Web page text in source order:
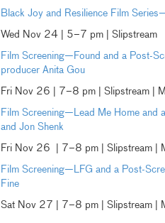
Black Joy and Resilience Film
Wed Nov 24 | 5–7 pm | Slipstream
Film Screening—Found and a Post-
producer Anita Gou
Fri Nov 26 | 7–8 pm | Slipstream |
Film Screening—Lead Me Home and
and Jon Shenk
Fri Nov 26 | 7–8 pm | Slipstream |
Film Screening—LFG and a Post-
Fine
Sat Nov 27 | 7–8 pm | Slipstream |